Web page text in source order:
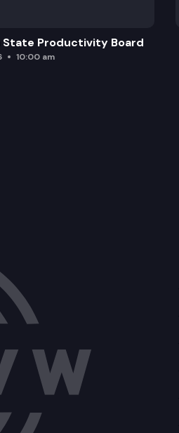
State Productivity Board
10:00 am